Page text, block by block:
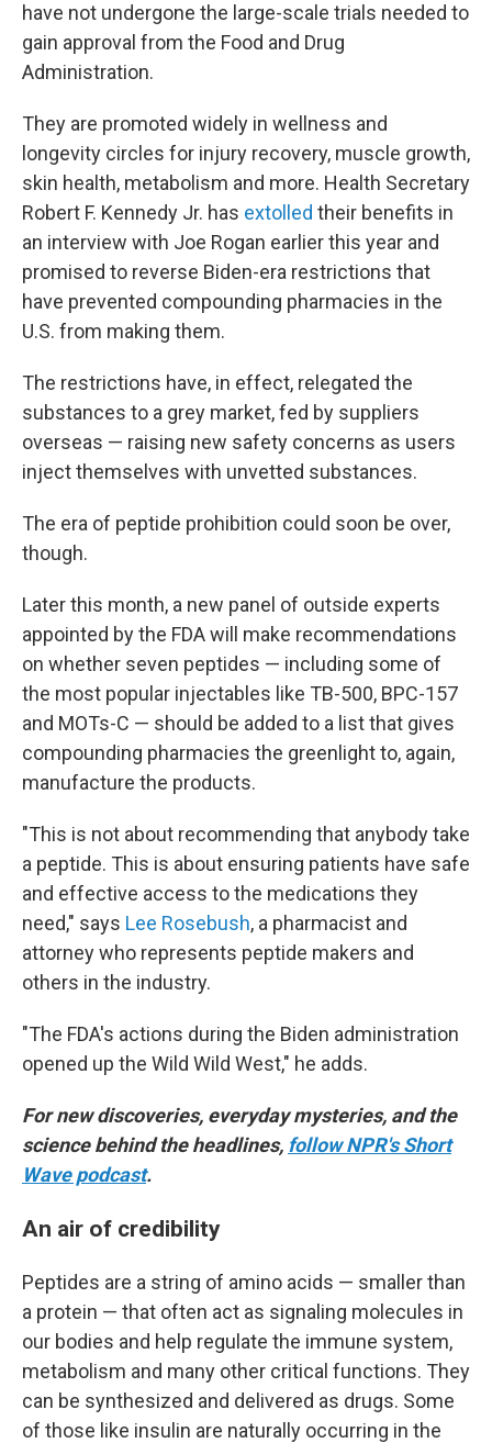
have not undergone the large-scale trials needed to
gain approval from the Food and Drug
Administration.
They are promoted widely in wellness and
longevity circles for injury recovery, muscle growth,
skin health, metabolism and more. Health Secretary
Robert F. Kennedy Jr. has extolled their benefits in
an interview with Joe Rogan earlier this year and
promised to reverse Biden-era restrictions that
have prevented compounding pharmacies in the
U.S. from making them.
The restrictions have, in effect, relegated the
substances to a grey market, fed by suppliers
overseas — raising new safety concerns as users
inject themselves with unvetted substances.
The era of peptide prohibition could soon be over,
though.
Later this month, a new panel of outside experts
appointed by the FDA will make recommendations
on whether seven peptides — including some of
the most popular injectables like TB-500, BPC-157
and MOTs-C — should be added to a list that gives
compounding pharmacies the greenlight to, again,
manufacture the products.
"This is not about recommending that anybody take
a peptide. This is about ensuring patients have safe
and effective access to the medications they
need," says Lee Rosebush, a pharmacist and
attorney who represents peptide makers and
others in the industry.
"The FDA's actions during the Biden administration
opened up the Wild Wild West," he adds.
For new discoveries, everyday mysteries, and the
science behind the headlines, follow NPR's Short
Wave podcast.
An air of credibility
Peptides are a string of amino acids — smaller than
a protein — that often act as signaling molecules in
our bodies and help regulate the immune system,
metabolism and many other critical functions. They
can be synthesized and delivered as drugs. Some
of those like insulin are naturally occurring in the